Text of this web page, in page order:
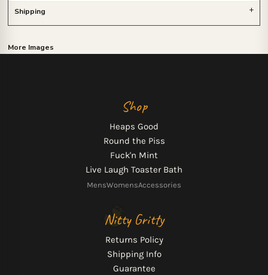
Shipping
More Images
Shop
Heaps Good
Round the Piss
Fuck'n Mint
Live Laugh Toaster Bath
MensWomensAccessories
Nitty Gritty
Returns Policy
Shipping Info
Guarantee